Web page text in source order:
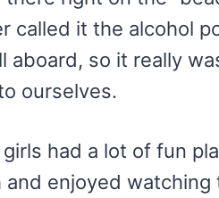
called it the alcohol
aboard, so it really
ourselves.
had a lot of fun
enjoyed watching